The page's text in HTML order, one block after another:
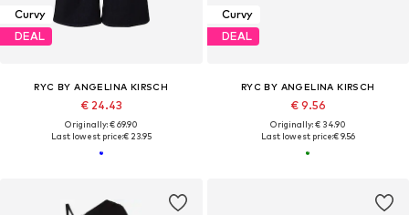
Curvy
DEAL
RYC BY ANGELINA KIRSCH
€ 24.43
Originally: € 69.90
Last lowest price:€ 23.95
Curvy
DEAL
RYC BY ANGELINA KIRSCH
€ 9.56
Originally: € 34.90
Last lowest price:€ 9.56